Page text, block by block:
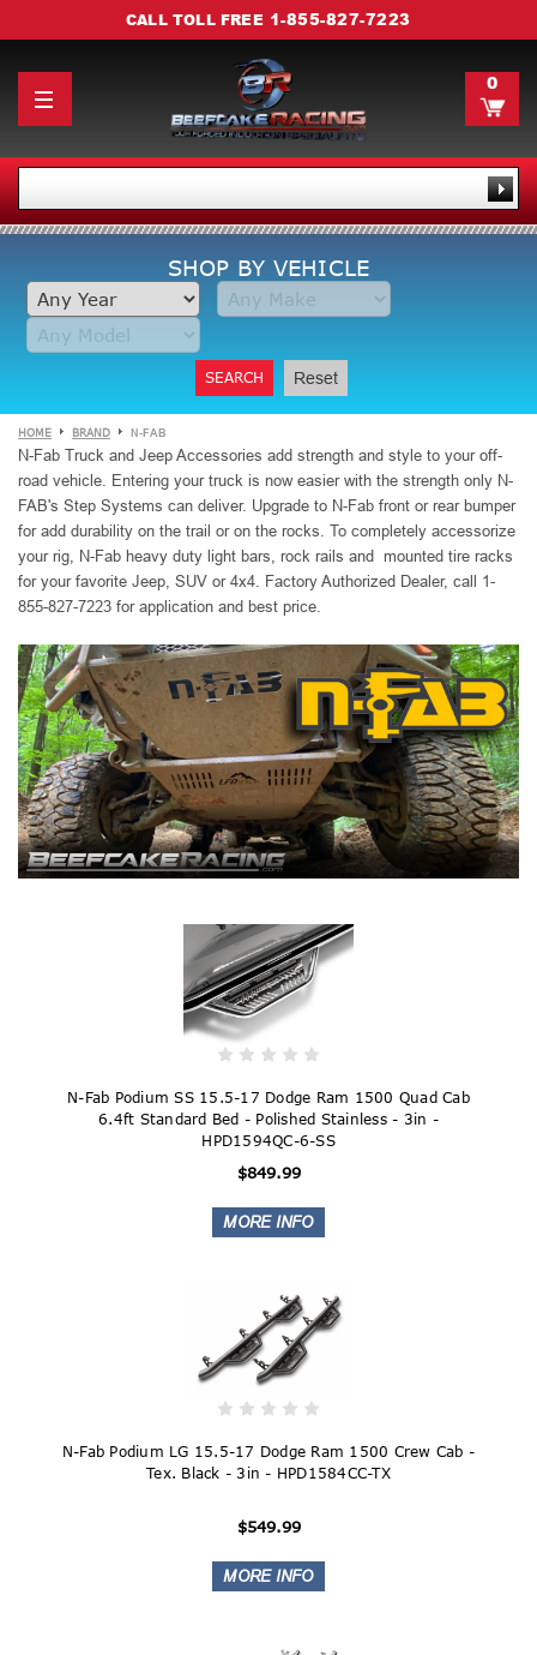
CALL TOLL FREE 1-855-827-7223
0
SHOP BY VEHICLE
SEARCH Reset
HOME BRAND N-FAB
N-Fab Truck and Jeep Accessories add strength and style to your off-
road vehicle. Entering your truck is now easierwith the strength only N-
FAB's Step Systems can deliver. Upgrade to N-Fab front or rear bumper
for add durability on the trail or on the rocks. To completely accessorize
your rig, N-Fab heavy duty light bars, rock rails and mounted tire racks
for your favorite Jeep, SUV or 4x4. Factory Authorized Dealer, call 1-
855-827-7223 for application and best price.
N-Fab Podium SS 15.5-17 Dodge Ram 1500 Quad Cab
6.4ft Standard Bed - Polished Stainless - 3in -
HPD1594QC-6-SS
$849.99
N-Fab Podium LG 15.5-17 Dodge Ram 1500 Crew Cab -
Tex. Black - 3in - HPD1584CC-TX
$549.99